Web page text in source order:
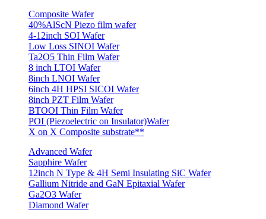
Composite Wafer
40%AlScN Piezo film wafer
4-12inch SOI Wafer
Low Loss SINOI Wafer
Ta2O5 Thin Film Wafer
8 inch LTOI Wafer
8inch LNOI Wafer
6inch 4H HPSI SICOI Wafer
8inch PZT Film Wafer
BTOOI Thin Film Wafer
POI (Piezoelectric on Insulator)Wafer
X on X Composite substrate**
Advanced Wafer
Sapphire Wafer
12inch N Type & 4H Semi Insulating SiC Wafer
Gallium Nitride and GaN Epitaxial Wafer
Ga2O3 Wafer
Diamond Wafer